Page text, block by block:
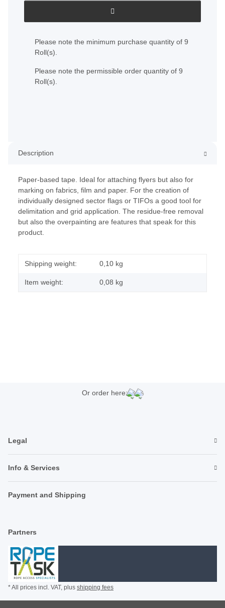
x
Please note the minimum purchase quantity of 9
Roll(s).
Please note the permissible order quantity of 9
Roll(s).
Description
Paper-based tape. Ideal for attaching flyers but also for
marking on fabrics, film and paper. For the creation of
individually designed sector flags or TIFOs a good tool for
delimitation and grid application. The residue-free removal
but also the overpainting are features that speak for this
product.
Shipping weight: 0,10 kg
Item weight: 0,08 kg
Or order here:
Legal
Info & Services
Payment and Shipping
Partners
* All prices incl. VAT, plus shipping fees